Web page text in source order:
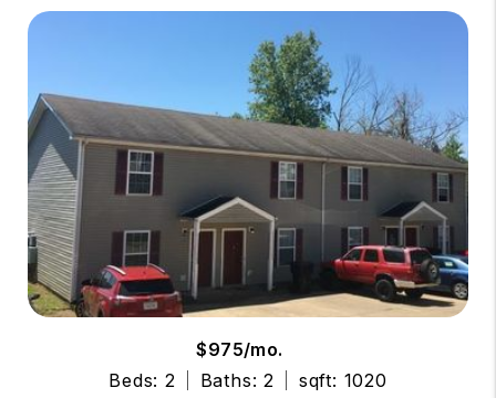
$975/mo.
Beds: 2
Baths: 2
sqft: 1020